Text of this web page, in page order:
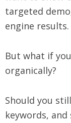
targeted
engine results.
But what if
organically?
Should you
keywords,